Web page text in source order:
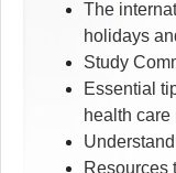
The
holidays
Study
Essential
health care
Resources